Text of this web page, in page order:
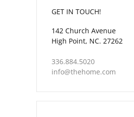
GET IN TOUCH!
142 Church Avenue
High Point, NC. 27262
336.884.5020
info@thehome.com